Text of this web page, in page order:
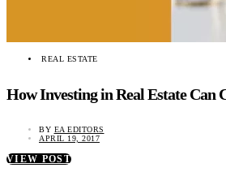
REAL ESTATE
How Investing in Real Estate Can
BY EA EDITORS
APRIL 19, 2017
VIEW POST